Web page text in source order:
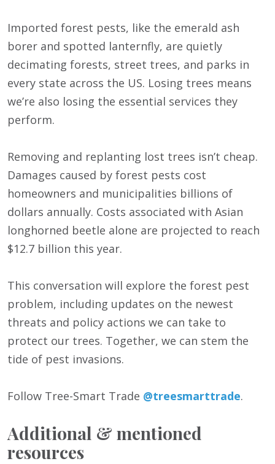
Imported forest pests, like the emerald ash
borer and spotted lanternfly, are quietly
decimating forests, street trees, and parks in
every state across the US. Losing trees means
we’re also losing the essential services they
perform.
Removing and replanting lost trees isn’t cheap.
Damages caused by forest pests cost
homeowners and municipalities billions of
dollars annually. Costs associated with Asian
longhorned beetle alone are projected to reach
$12.7 billion this year.
This conversation will explore the forest pest
problem, including updates on the newest
threats and policy actions we can take to
protect our trees. Together, we can stem the
tide of pest invasions.
Follow Tree-Smart Trade @treesmarttrade.
Additional & mentioned
resources